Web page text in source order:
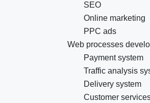
SEO
Online marketing
PPC ads
Web processes
Payment system
Traffic analysis
Delivery system
Customer